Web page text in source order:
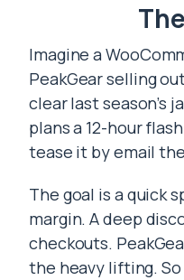
Imagine a
PeakGear selling
clear last season’s
plans a 12-hour
tease it by email
The goal is a quick
margin. A deep
checkouts.
the heavy lifting.